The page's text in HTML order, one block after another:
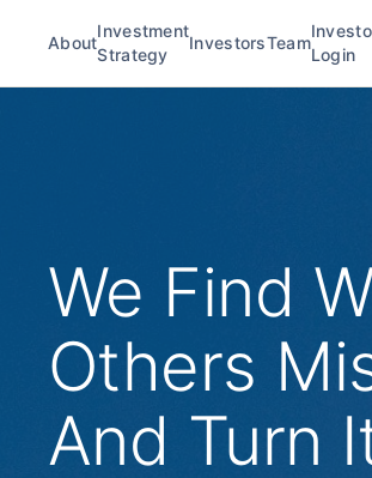
About
Investment
Strategy
InvestorsTeam
Login
We Find
Others
And Turn